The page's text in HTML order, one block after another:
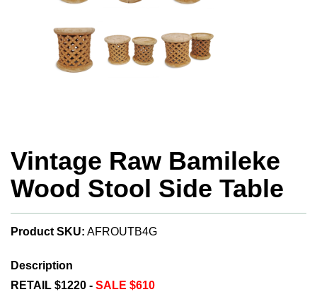
Vintage Raw Bamileke
Wood Stool Side Table
Product SKU: AFROUTB4G
Description
RETAIL $1220 - SALE $610